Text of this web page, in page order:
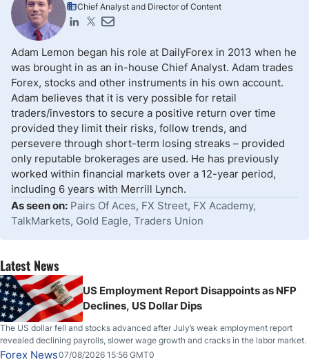
Chief Analyst and Director of Content
Adam Lemon began his role at DailyForex in 2013 when he
was brought in as an in-house Chief Analyst. Adam trades
Forex, stocks and other instruments in his own account.
Adam believes that it is very possible for retail
traders/investors to secure a positive return over time
provided they limit their risks, follow trends, and
persevere through short-term losing streaks – provided
only reputable brokerages are used. He has previously
worked within financial markets over a 12-year period,
including 6 years with Merrill Lynch.
As seen on: Pairs Of Aces, FX Street, FX Academy,
TalkMarkets, Gold Eagle, Traders Union
Latest News
US Employment Report Disappoints as NFP
Declines, US Dollar Dips
The US dollar fell and stocks advanced after July’s weak employment report
revealed declining payrolls, slower wage growth and cracks in the labor market.
Forex News07/08/2026 15:56 GMT0